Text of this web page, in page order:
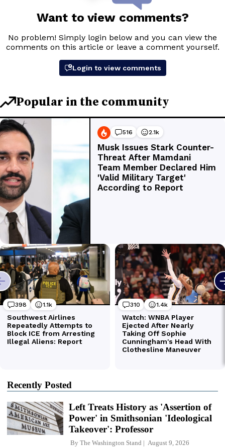
Recently Posted
Left Treats History as 'Assertion of
Power' in Smithsonian 'Ideological
Takeover': Professor
By The Washington Stand August 9, 2026